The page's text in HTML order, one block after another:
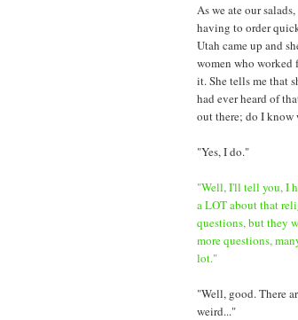
As we ate our
having to order
Utah came up and
women who worked
it. She tells me that
had ever heard of
out there; do I know
"Yes, I do."
"Well, I'll tell you, I
a LOT about that
questions, but they
more questions,
lot."
"Well, good. There
weird..."